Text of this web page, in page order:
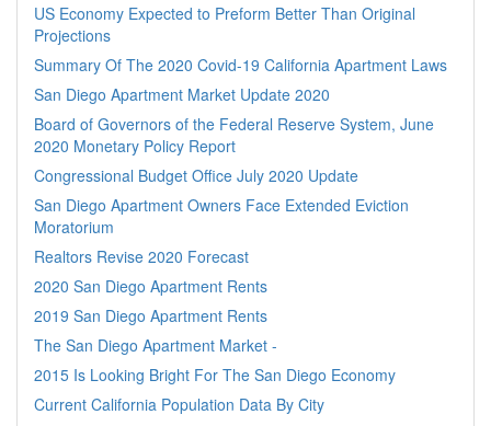
US Economy Expected to Preform Better Than Original
Projections
Summary Of The 2020 Covid-19 California Apartment Laws
San Diego Apartment Market Update 2020
Board of Governors of the Federal Reserve System, June
2020 Monetary Policy Report
Congressional Budget Office July 2020 Update
San Diego Apartment Owners Face Extended Eviction
Moratorium
Realtors Revise 2020 Forecast
2020 San Diego Apartment Rents
2019 San Diego Apartment Rents
The San Diego Apartment Market -
2015 Is Looking Bright For The San Diego Economy
Current California Population Data By City